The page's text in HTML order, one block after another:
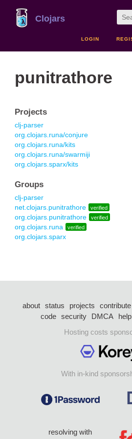
Clojars
LOGIN
punitrathore
Projects
clj-parser
org.clojars.runa/conjure
org.clojars.runa/kits
org.clojars.runa/swarmiji
org.clojars.sparx/kits
Groups
clj-parser
net.clojars.punitrathore
verified
org.clojars.punitrathore verified
org.clojars.runa verified
org.clojars.sparx
about status projects contribute
code security DMCA help
Hosting costs
With in-kind
resolving with